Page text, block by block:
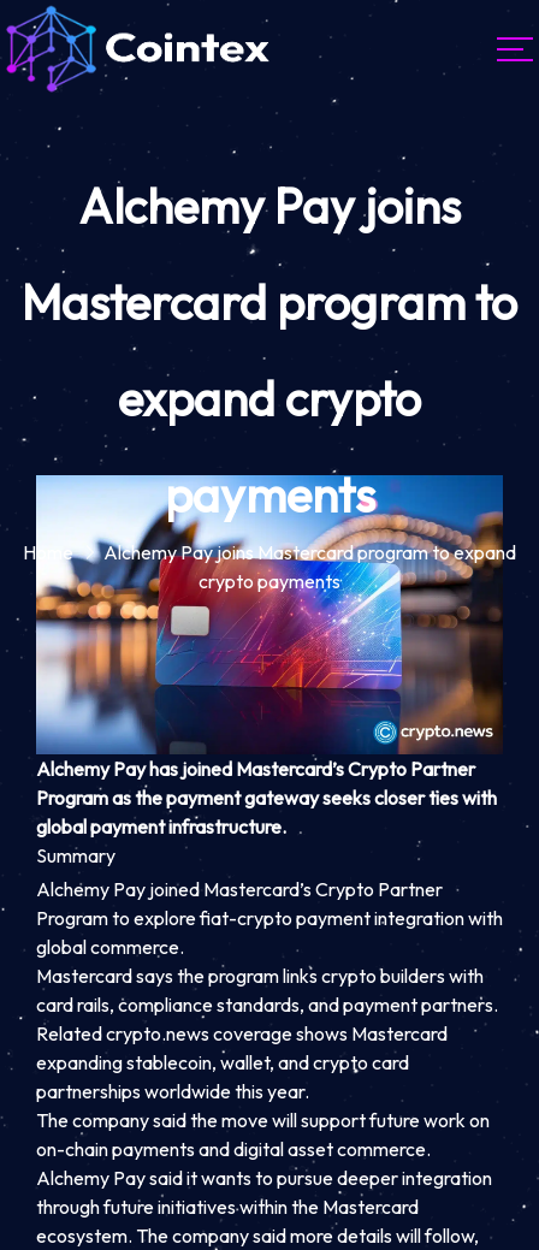
Alchemy Pay joins
Mastercard program to
expand crypto
payments
Home
Alchemy Pay joins Mastercard program to expand
crypto payments
Alchemy Pay has joined Mastercard’s Crypto Partner
Program as the payment gateway seeks closer ties with
global payment infrastructure.
Summary
Alchemy Pay joined Mastercard’s Crypto Partner
Program to explore fiat-crypto payment integration with
global commerce.
Mastercard says the program links crypto builders with
card rails, compliance standards, and payment partners.
Related crypto.news coverage shows Mastercard
expanding stablecoin, wallet, and crypto card
partnerships worldwide this year.
The company said the move will support future work on
on-chain payments and digital asset commerce.
Alchemy Pay said it wants to pursue deeper integration
through future initiatives within the Mastercard
ecosystem. The company said more details will follow,